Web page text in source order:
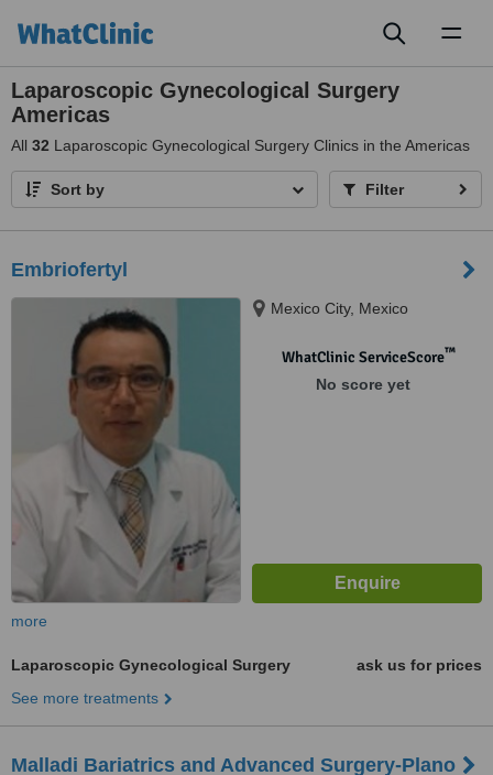
Laparoscopic Gynecological Surgery
Americas
All 32 Laparoscopic Gynecological Surgery Clinics in the Americas
Sort by Filter
Embriofertyl
Mexico City, Mexico
WhatClinic ServiceScore™
No score yet
more
Laparoscopic Gynecological Surgery
ask us for prices
See more treatments
Malladi Bariatrics and Advanced Surgery-Plano